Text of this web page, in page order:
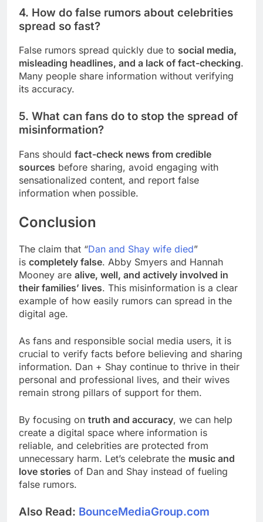
4. How do false rumors about celebrities
spread so fast?
False rumors spread quickly due to social media,
misleading headlines, and a lack of fact-checking.
Many people share information without verifying
its accuracy.
5. What can fans do to stop the spread of
misinformation?
Fans should fact-check news from credible
sources before sharing, avoid engaging with
sensationalized content, and report false
information when possible.
Conclusion
The claim that “Dan and Shay wife died”
is completely false. Abby Smyers and Hannah
Mooney are alive, well, and actively involved in
their families’ lives. This misinformation is a clear
example of how easily rumors can spread in the
digital age.
As fans and responsible social media users, it is
crucial to verify facts before believing and sharing
information. Dan + Shay continue to thrive in their
personal and professional lives, and their wives
remain strong pillars of support for them.
By focusing on truth and accuracy, we can help
create a digital space where information is
reliable, and celebrities are protected from
unnecessary harm. Let’s celebrate the music and
love stories of Dan and Shay instead of fueling
false rumors.
Also Read: BounceMediaGroup.com